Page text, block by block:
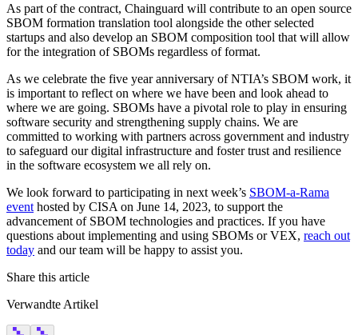
Chainguard Agent Skills
As part of the contract, Chainguard will contribute to an open source
SBOM formation translation tool alongside the other selected
startups and also develop an SBOM composition tool that will allow
for the integration of SBOMs regardless of format.‍‍
As we celebrate the five year anniversary of NTIA’s SBOM work, it
is important to reflect on where we have been and look ahead to
where we are going. SBOMs have a pivotal role to play in ensuring
software security and strengthening supply chains. We are
committed to working with partners across government and industry
to safeguard our digital infrastructure and foster trust and resilience
in the software ecosystem we all rely on. ‍
We look forward to participating in next week’s SBOM-a-Rama
event hosted by CISA on June 14, 2023, to support the
advancement of SBOM technologies and practices. If you have
questions about implementing and using SBOMs or VEX, reach out
today and our team will be happy to assist you.
Share this article
Verwandte Artikel